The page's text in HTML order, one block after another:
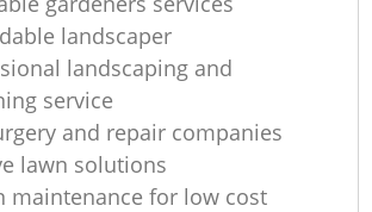
landscaper
landscaping and
service
and repair companies
lawn solutions
maintenance for low cost